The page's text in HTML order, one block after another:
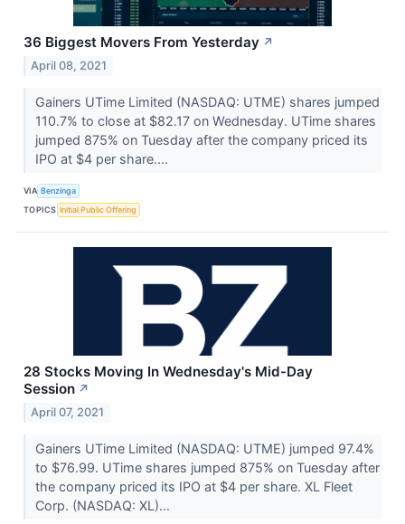
36 Biggest Movers From Yesterday ↗
April 08, 2021
Gainers UTime Limited (NASDAQ: UTME) shares jumped
110.7% to close at $82.17 on Wednesday. UTime shares
jumped 875% on Tuesday after the company priced its
IPO at $4 per share....
VIA Benzinga
TOPICS Initial Public Offering
28 Stocks Moving In Wednesday's Mid-Day
Session ↗
April 07, 2021
Gainers UTime Limited (NASDAQ: UTME) jumped 97.4%
to $76.99. UTime shares jumped 875% on Tuesday after
the company priced its IPO at $4 per share. XL Fleet
Corp. (NASDAQ: XL)...